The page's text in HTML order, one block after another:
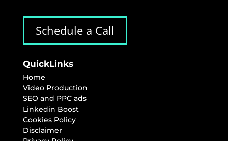
Schedule a Call
QuickLinks
Home
Video Production
SEO and PPC ads
Linkedin Boost
Cookies Policy
Disclaimer